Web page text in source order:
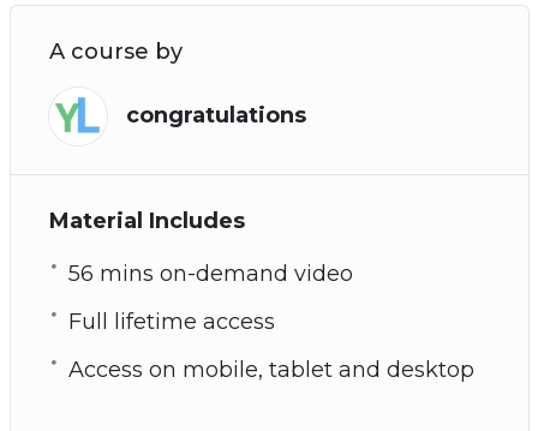
A course by
congratulations
Material Includes
56 mins on-demand video
Full lifetime access
Access on mobile, tablet and desktop